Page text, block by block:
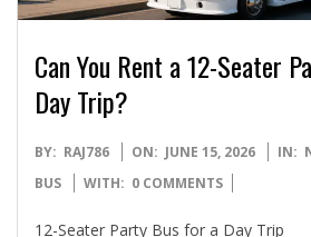
Can You Rent a 12-Seater
Day Trip?
2026-
06-
BY: RAJ786 ON: JUNE 15, 2026 IN:
BUS
WITH: 0 COMMENTS
12-Seater Party Bus for a Day Trip